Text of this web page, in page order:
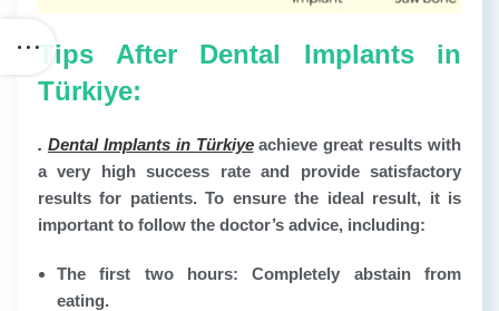
Tips After Dental Implants in
Türkiye:
. Dental Implants in Türkiye achieve great results with
a very high success rate and provide satisfactory
results for patients. To ensure the ideal result, it is
important to follow the doctor’s advice, including:
The first two hours: Completely abstain from
eating.